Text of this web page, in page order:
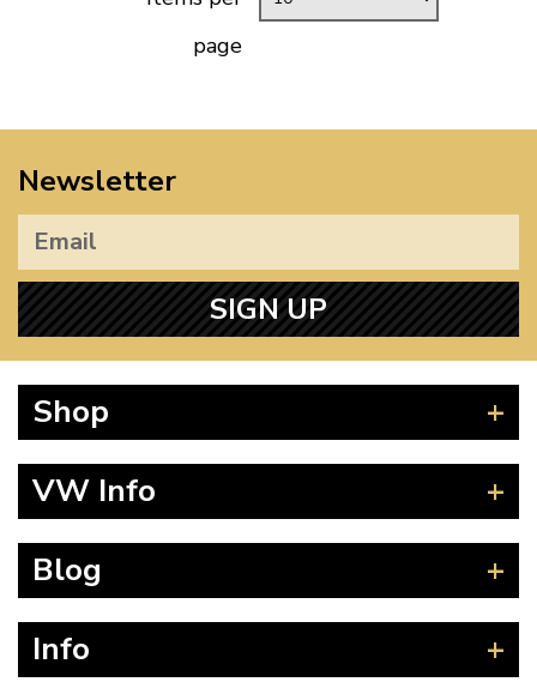
page
Newsletter
SIGN UP
Shop
Splitscreen
Type 25
T4 Transporter
VW Info
How to Find CC of Engine
Blog
Guides
Info